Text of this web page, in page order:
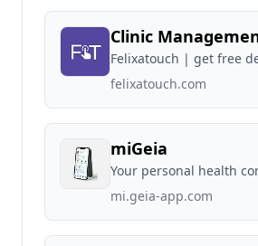
Clinic
Felixatouch | get free
felixatouch.com
miGeia
Your personal health
mi.geia-app.com